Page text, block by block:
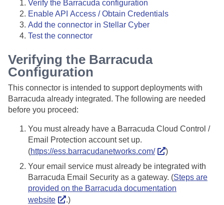
Verify the Barracuda configuration
Enable API Access / Obtain Credentials
Add the connector in Stellar Cyber
Test the connector
Verifying the Barracuda
Configuration
This connector is intended to support deployments with
Barracuda already integrated. The following are needed
before you proceed:
You must already have a Barracuda Cloud Control /
Email Protection account set up.
(https://ess.barracudanetworks.com/
)
Your email service must already be integrated with
Barracuda Email Security as a gateway. (Steps are
provided on the Barracuda documentation
website
.)